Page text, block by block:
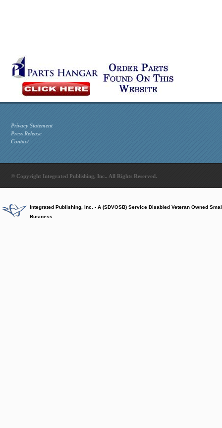
Privacy Statement
Press Release
Contact
© Copyright Integrated Publishing, Inc.. All Rights Reserved.
Integrated Publishing, Inc. - A (SDVOSB) Service Disabled Veteran Owned
Business